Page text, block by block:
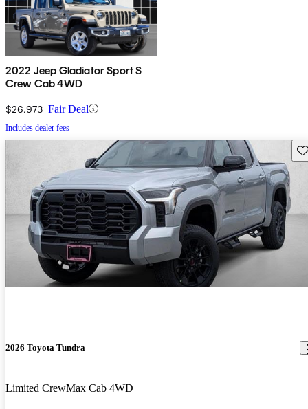
2022 Jeep Gladiator Sport S
Crew Cab 4WD
$26,973 Fair Deal
Includes dealer fees
2026 Toyota Tundra
Limited CrewMax Cab 4WD